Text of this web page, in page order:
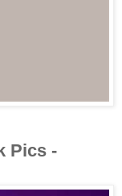
Pics -